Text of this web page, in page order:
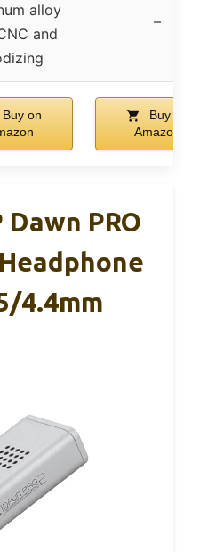
alloy
and
–
Buy on
Buy on
Amazon
Dawn PRO
4.4mm